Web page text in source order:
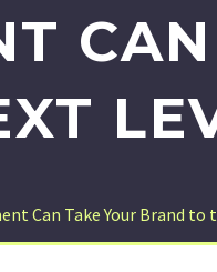
Can Take Your Brand to